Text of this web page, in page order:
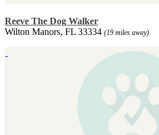
Reeve The Dog Walker
Wilton Manors, FL 33334 (19 miles away)